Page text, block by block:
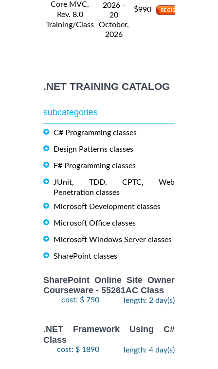
Core MVC,
Rev. 8.0
Training/Class
2026 -
20
October,
2026
$990
.NET TRAINING CATALOG
subcategories
C# Programming classes
Design Patterns classes
F# Programming classes
JUnit, TDD, CPTC, Web
Penetration classes
Microsoft Development classes
Microsoft Office classes
Microsoft Windows Server classes
SharePoint classes
SharePoint Online Site Owner
Courseware - 55261AC Class
cost: $ 750 length: 2 day(s)
.NET Framework Using C#
Class
cost: $ 1890 length: 4 day(s)